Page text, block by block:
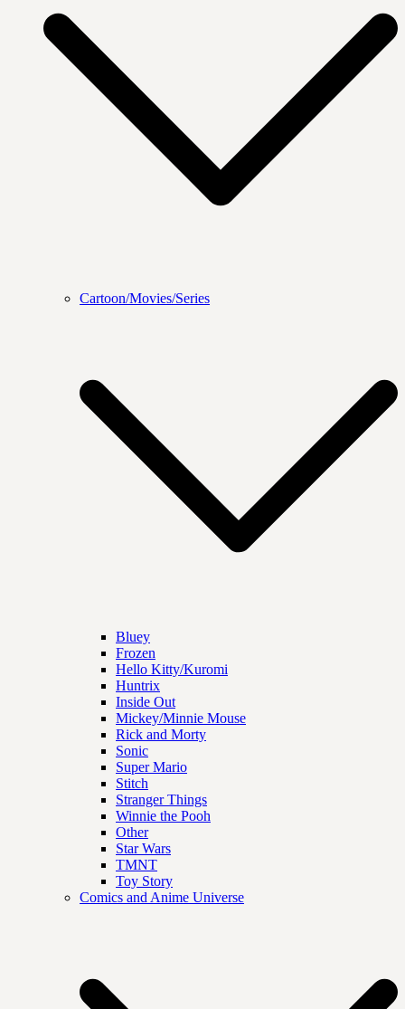
Cartoon/Movies/Series
Bluey
Frozen
Hello Kitty/Kuromi
Huntrix
Inside Out
Mickey/Minnie Mouse
Rick and Morty
Sonic
Super Mario
Stitch
Stranger Things
Winnie the Pooh
Other
Star Wars
TMNT
Toy Story
Comics and Anime Universe